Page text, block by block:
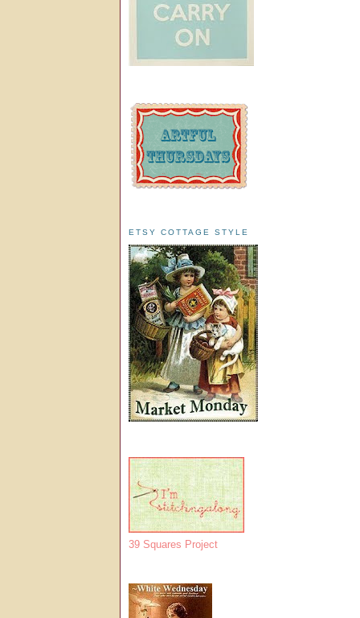
ETSY COTTAGE STYLE
39 Squares Project